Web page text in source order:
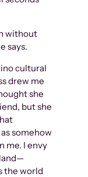
without
says.
cultural
drew me
she
but she
somehow
me. I envy
the world